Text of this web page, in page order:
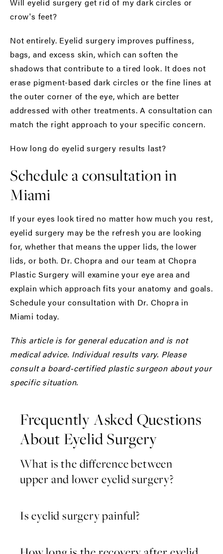
Will eyelid surgery get rid of my dark circles or
crow's feet?
Not entirely. Eyelid surgery improves puffiness,
bags, and excess skin, which can soften the
shadows that contribute to a tired look. It does not
erase pigment-based dark circles or the fine lines at
the outer corner of the eye, which are better
addressed with other treatments. A consultation can
match the right approach to your specific concern.
How long do eyelid surgery results last?
Schedule a consultation in
Miami
If your eyes look tired no matter how much you rest,
eyelid surgery may be the refresh you are looking
for, whether that means the upper lids, the lower
lids, or both. Dr. Chopra and our team at Chopra
Plastic Surgery will examine your eye area and
explain which approach fits your anatomy and goals.
Schedule your consultation with Dr. Chopra in
Miami today.
This article is for general education and is not
medical advice. Individual results vary. Please
consult a board-certified plastic surgeon about your
specific situation.
Frequently Asked Questions
About Eyelid Surgery
What is the difference between
upper and lower eyelid surgery?
Is eyelid surgery painful?